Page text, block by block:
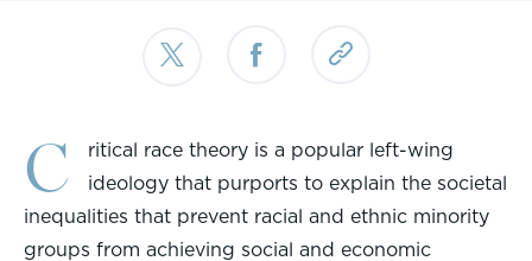
C
ritical race theory is a popular left-wing
ideology that purports to explain the societal
inequalities that prevent racial and ethnic minority
groups from achieving social and economic